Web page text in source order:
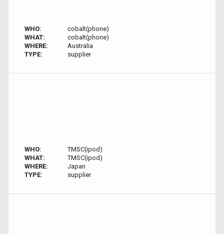
WHO:
cobalt(phone)
WHAT:
cobalt(phone)
WHERE:
Australia
TYPE:
supplier
WHO:
TMSC(ipod)
WHAT:
TMSC(ipod)
WHERE:
Japan
TYPE:
supplier